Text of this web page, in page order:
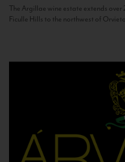
The Argillae wine estate extends
Ficulle Hills to the northwest of